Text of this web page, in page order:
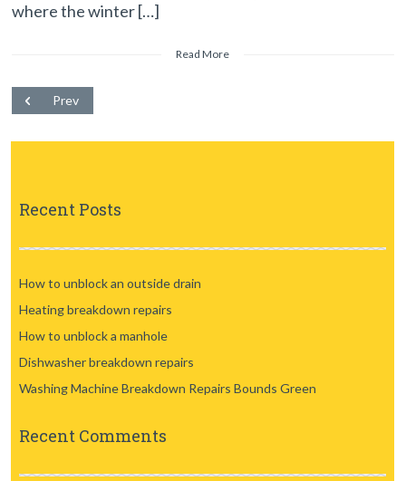
where the winter […]
Read More
Prev
Recent Posts
How to unblock an outside drain
Heating breakdown repairs
How to unblock a manhole
Dishwasher breakdown repairs
Washing Machine Breakdown Repairs Bounds Green
Recent Comments